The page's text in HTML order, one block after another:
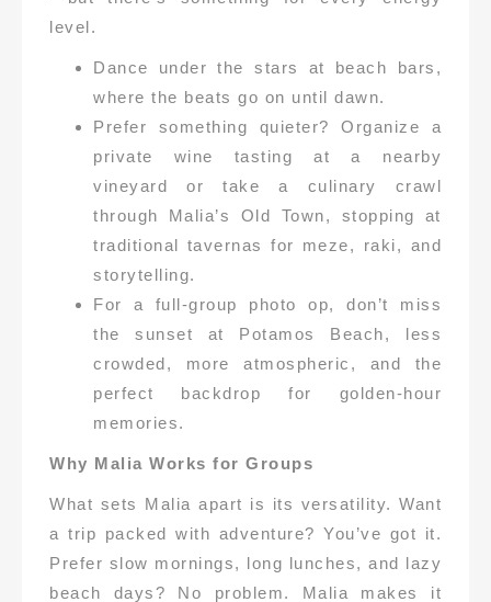
level.
Dance under the stars at beach bars,
where the beats go on until dawn.
Prefer something quieter? Organize a
private wine tasting at a nearby
vineyard or take a culinary crawl
through Malia’s Old Town, stopping at
traditional tavernas for meze, raki, and
storytelling.
For a full-group photo op, don’t miss
the sunset at Potamos Beach, less
crowded, more atmospheric, and the
perfect backdrop for golden-hour
memories.
Why Malia Works for Groups
What sets Malia apart is its versatility. Want
a trip packed with adventure? You’ve got it.
Prefer slow mornings, long lunches, and lazy
beach days? No problem. Malia makes it